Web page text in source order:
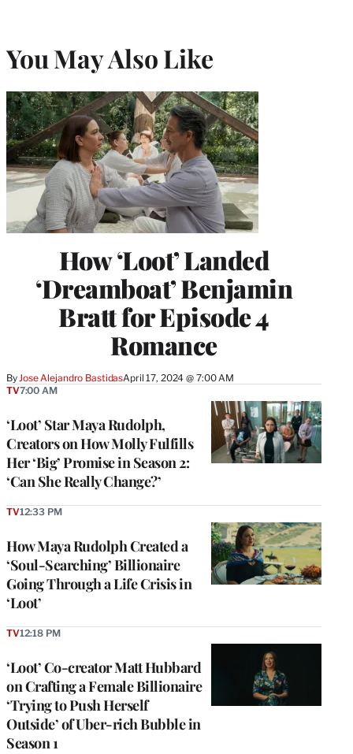
You May Also Like
How ‘Loot’ Landed
‘Dreamboat’ Benjamin
Bratt for Episode 4
Romance
ByJose Alejandro BastidasApril 17, 2024 @ 7:00 AM
‘Loot’ Star Maya Rudolph,
Creators on How Molly Fulfills
Her ‘Big’ Promise in Season 2:
‘Can She Really Change?’
TV7:00 AM
How Maya Rudolph Created a
‘Soul-Searching’ Billionaire
Going Through a Life Crisis in
‘Loot’
TV12:33 PM
‘Loot’ Co-creator Matt Hubbard
on Crafting a Female Billionaire
‘Trying to Push Herself
Outside’ of Uber-rich Bubble in
Season 1
TV12:18 PM